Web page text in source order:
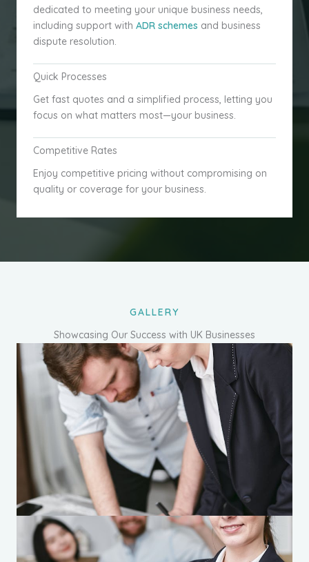
dedicated to meeting your unique business needs,
including support with ADR schemes and business
dispute resolution.
Quick Processes
Get fast quotes and a simplified process, letting you
focus on what matters most—your business.
Competitive Rates
Enjoy competitive pricing without compromising on
quality or coverage for your business.
GALLERY
Showcasing Our Success with UK Businesses